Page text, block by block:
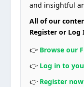
and insightful
All of our
Register or
👉 Browse our
👉 Log in to
👉 Register